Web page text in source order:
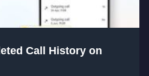
Call History on